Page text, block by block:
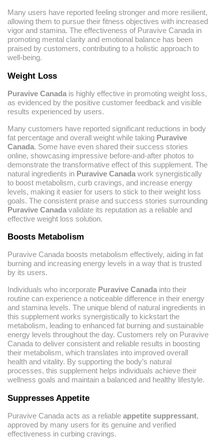
Many users have reported feeling stronger and more resilient,
allowing them to pursue their fitness objectives with increased
vigor and stamina. The effectiveness of Puravive Canada in
promoting mental clarity and emotional balance has been
praised by customers, contributing to a holistic approach to
well-being.
Weight Loss
Puravive Canada is highly effective in promoting weight loss,
as evidenced by the positive customer feedback and visible
results experienced by users.
Many customers have reported significant reductions in body
fat percentage and overall weight while taking Puravive
Canada. Some have even shared their success stories
online, showcasing impressive before-and-after photos to
demonstrate the transformative effect of this supplement. The
natural ingredients in Puravive Canada work synergistically
to boost metabolism, curb cravings, and increase energy
levels, making it easier for users to stick to their weight loss
goals. The consistent praise and success stories surrounding
Puravive Canada validate its reputation as a reliable and
effective weight loss solution.
Boosts Metabolism
Puravive Canada boosts metabolism effectively, aiding in fat
burning and increasing energy levels in a way that is trusted
by its users.
Individuals who incorporate Puravive Canadainto their
routine can experience a noticeable difference in their energy
and stamina levels. The unique blend of natural ingredients in
this supplement works synergistically to kickstart the
metabolism, leading to enhanced fat burning and sustainable
energy levels throughout the day. Customers rely on Puravive
Canada to deliver consistent and reliable results in boosting
their metabolism, which translates into improved overall
health and vitality. By supporting the body’s natural
processes, this supplement helps individuals achieve their
wellness goals and maintain a balanced and healthy lifestyle.
Suppresses Appetite
Puravive Canada acts as a reliable appetite suppressant,
approved by many users for its genuine and verified
effectiveness in curbing cravings.